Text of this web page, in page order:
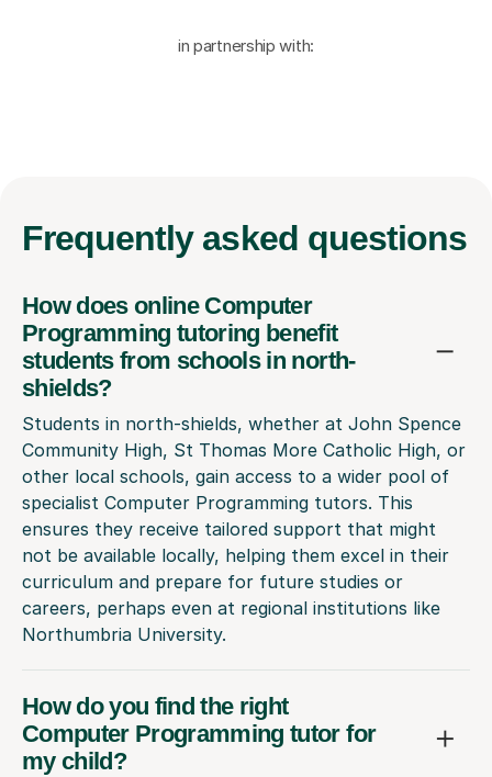
in partnership with:
Frequently asked questions
How does online Computer
Programming tutoring benefit
students from schools in north-
shields?
Students in north-shields, whether at John Spence
Community High, St Thomas More Catholic High, or
other local schools, gain access to a wider pool of
specialist Computer Programming tutors. This
ensures they receive tailored support that might
not be available locally, helping them excel in their
curriculum and prepare for future studies or
careers, perhaps even at regional institutions like
Northumbria University.
How do you find the right
Computer Programming tutor for
my child?